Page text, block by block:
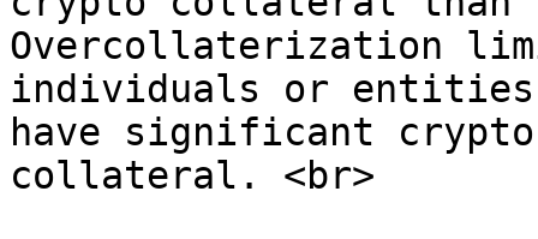
Overcollaterization
individuals or entities
have significant
collateral. <br>